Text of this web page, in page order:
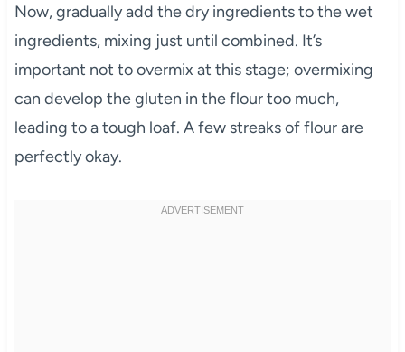
Now, gradually add the dry ingredients to the wet
ingredients, mixing just until combined. It’s
important not to overmix at this stage; overmixing
can develop the gluten in the flour too much,
leading to a tough loaf. A few streaks of flour are
perfectly okay.